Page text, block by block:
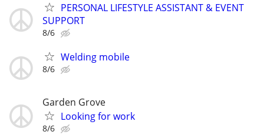
PERSONAL LIFESTYLE ASSISTANT & EVENT
SUPPORT
8/6
Welding mobile
8/6
Garden Grove
Looking for work
8/6